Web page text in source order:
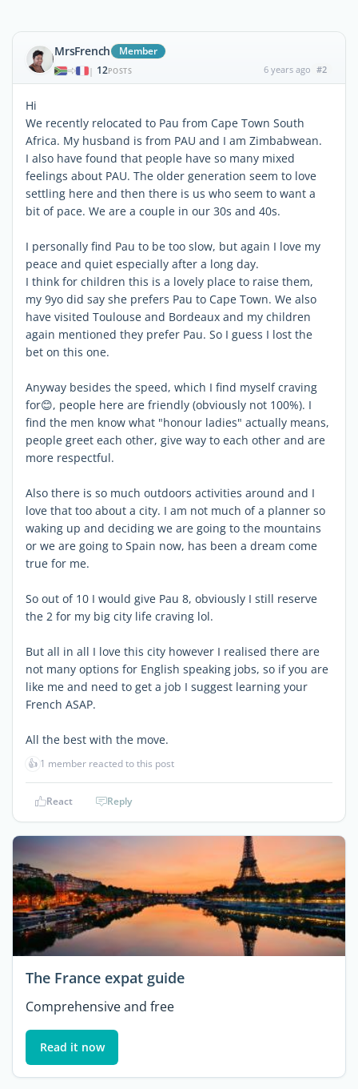
MrsFrench Member
| 12POSTS 6 years ago #2
Hi
We recently relocated to Pau from Cape Town South
Africa. My husband is from PAU and I am Zimbabwean.
I also have found that people have so many mixed
feelings about PAU. The older generation seem to love
settling here and then there is us who seem to want a
bit of pace. We are a couple in our 30s and 40s.
I personally find Pau to be too slow, but again I love my
peace and quiet especially after a long day.
I think for children this is a lovely place to raise them,
my 9yo did say she prefers Pau to Cape Town. We also
have visited Toulouse and Bordeaux and my children
again mentioned they prefer Pau. So I guess I lost the
bet on this one.
Anyway besides the speed, which I find myself craving
for😊, people here are friendly (obviously not 100%). I
find the men know what "honour ladies" actually means,
people greet each other, give way to each other and are
more respectful.
Also there is so much outdoors activities around and I
love that too about a city. I am not much of a planner so
waking up and deciding we are going to the mountains
or we are going to Spain now, has been a dream come
true for me.
So out of 10 I would give Pau 8, obviously I still reserve
the 2 for my big city life craving lol.
But all in all I love this city however I realised there are
not many options for English speaking jobs, so if you are
like me and need to get a job I suggest learning your
French ASAP.
All the best with the move.
👍 1 member reacted to this post
React Reply
The France expat guide
Comprehensive and free
Read it now